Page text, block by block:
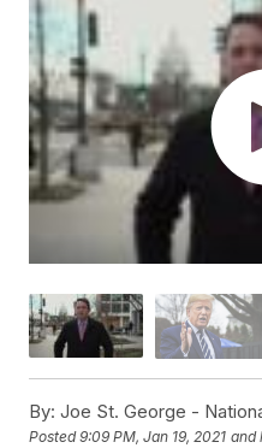
By: Joe St. George -
Posted9:09 PM, Jan 19, 2021 and